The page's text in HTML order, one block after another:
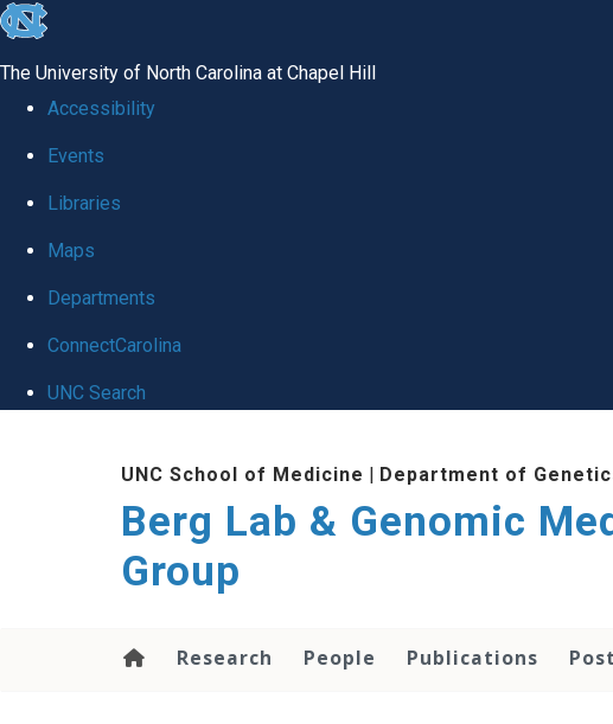
skip to the end of the global utility bar
The University of North Carolina at Chapel Hill
Accessibility
Events
Libraries
Maps
Departments
ConnectCarolina
UNC Search
UNC School of Medicine | Department of
Berg Lab & Genomic
Group
Research People Publications